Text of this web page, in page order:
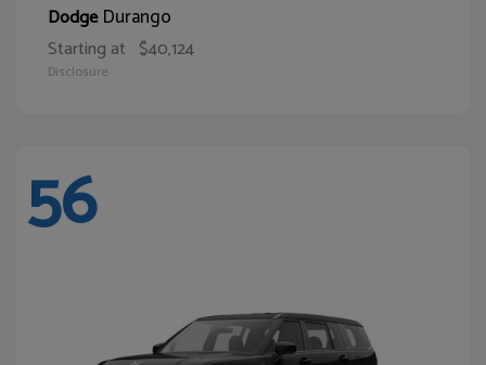
DodgeDurango
Starting at $40,124
Disclosure
56